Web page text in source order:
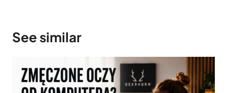
See similar